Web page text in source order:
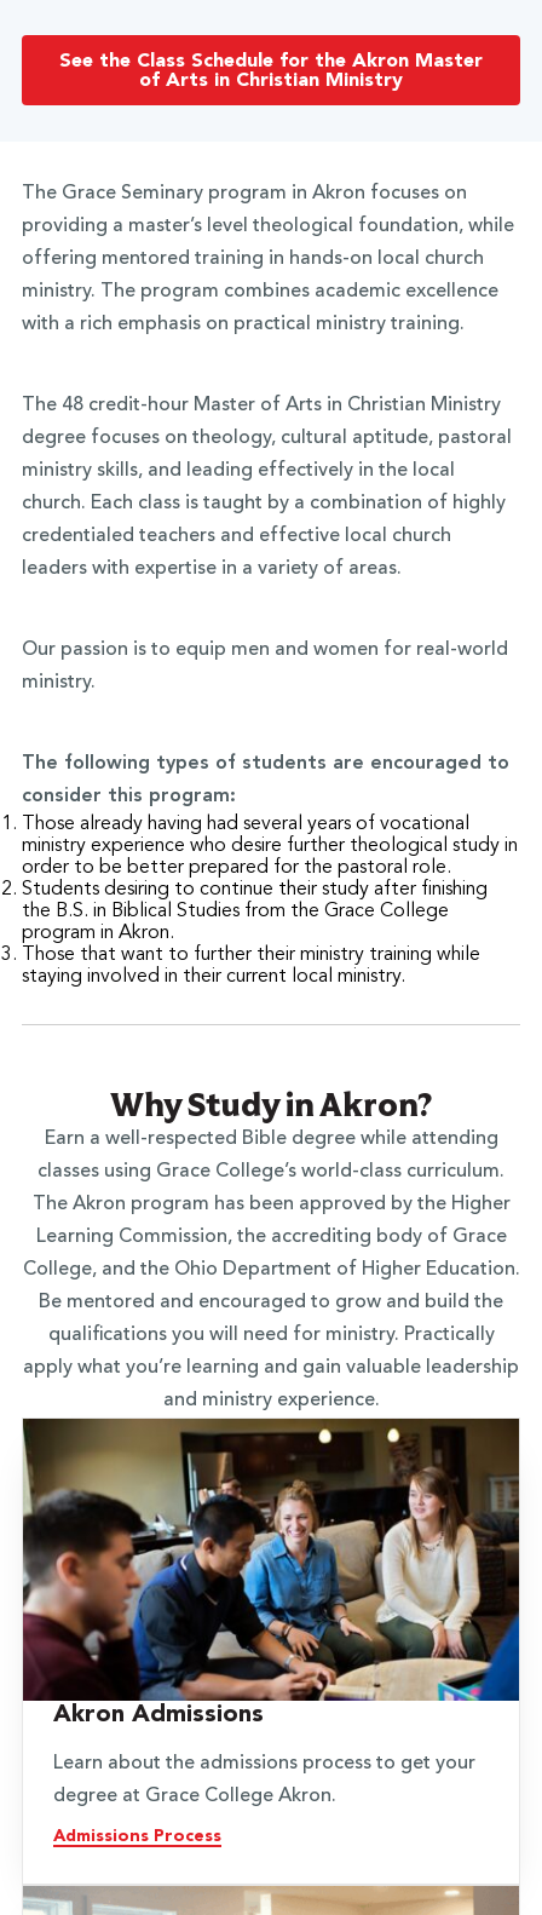
See the Class Schedule for the Akron Master
of Arts in Christian Ministry
The Grace Seminary program in Akron focuses on
providing a master’s level theological foundation, while
offering mentored training in hands-on local church
ministry. The program combines academic excellence
with a rich emphasis on practical ministry training.
The 48 credit-hour Master of Arts in Christian Ministry
degree focuses on theology, cultural aptitude, pastoral
ministry skills, and leading effectively in the local
church. Each class is taught by a combination of highly
credentialed teachers and effective local church
leaders with expertise in a variety of areas.
Our passion is to equip men and women for real-world
ministry.
The following types of students are encouraged to
consider this program:
Those already having had several years of vocational
ministry experience who desire further theological study in
order to be better prepared for the pastoral role.
Students desiring to continue their study after finishing
the B.S. in Biblical Studies from the Grace College
program in Akron.
Those that want to further their ministry training while
staying involved in their current local ministry.
Why Study in Akron?
Earn a well-respected Bible degree while attending
classes using Grace College’s world-class curriculum.
The Akron program has been approved by the Higher
Learning Commission, the accrediting body of Grace
College, and the Ohio Department of Higher Education.
Be mentored and encouraged to grow and build the
qualifications you will need for ministry. Practically
apply what you’re learning and gain valuable leadership
and ministry experience.
Akron Admissions
Learn about the admissions process to get your
degree at Grace College Akron.
Admissions Process